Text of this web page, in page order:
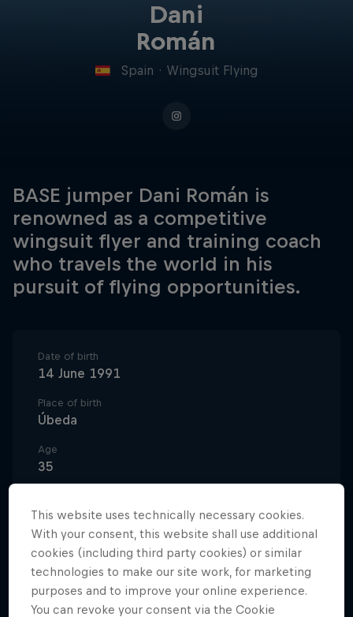
Dani
Román
Spain · Wingsuit Flying
BASE jumper Dani Román is
renowned as a competitive
wingsuit flyer and training coach
who travels the world in his
pursuit of flying opportunities.
Date of birth
14 June 1991
Place of birth
Úbeda
Age
35
Spain
Disciplines
Wingsuit Flying / Outdoor Skydiving / B.A.S.E.
Jumping / Wind Tunnel Acrobatics
This website uses technically necessary cookies.
With your consent, this website shall use additional
cookies (including third party cookies) or similar
technologies to make our site work, for marketing
purposes and to improve your online experience.
You can revoke your consent via the Cookie